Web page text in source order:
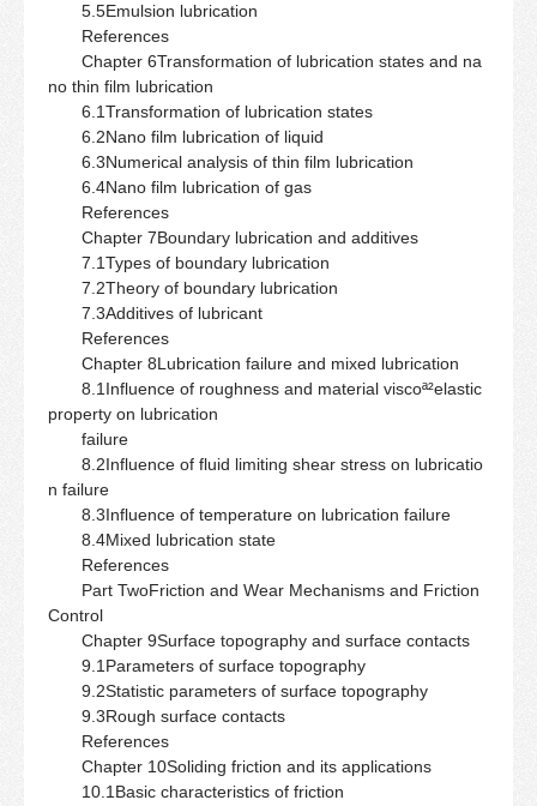
5.5Emulsion lubrication
References
Chapter 6Transformation of lubrication states and na
no thin film lubrication
6.1Transformation of lubrication states
6.2Nano film lubrication of liquid
6.3Numerical analysis of thin film lubrication
6.4Nano film lubrication of gas
References
Chapter 7Boundary lubrication and additives
7.1Types of boundary lubrication
7.2Theory of boundary lubrication
7.3Additives of lubricant
References
Chapter 8Lubrication failure and mixed lubrication
8.1Influence of roughness and material viscoª²elastic
property on lubrication
failure
8.2Influence of fluid limiting shear stress on lubricatio
n failure
8.3Influence of temperature on lubrication failure
8.4Mixed lubrication state
References
Part TwoFriction and Wear Mechanisms and Friction
Control
Chapter 9Surface topography and surface contacts
9.1Parameters of surface topography
9.2Statistic parameters of surface topography
9.3Rough surface contacts
References
Chapter 10Soliding friction and its applications
10.1Basic characteristics of friction